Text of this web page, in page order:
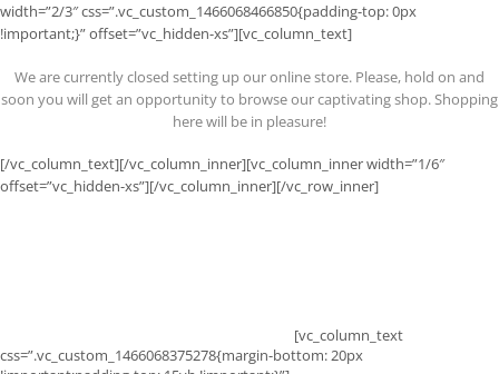
width=”2/3″ css=”.vc_custom_1466068466850{padding-top: 0px
!important;}” offset=”vc_hidden-xs”][vc_column_text]
We are currently closed setting up our online store. Please, hold on and
soon you will get an opportunity to browse our captivating shop. Shopping
here will be in pleasure!
[/vc_column_text][/vc_column_inner][vc_column_inner width=”1/6″
offset=”vc_hidden-xs”][/vc_column_inner][/vc_row_inner]
[vc_column_text
css=”.vc_custom_1466068375278{margin-bottom: 20px